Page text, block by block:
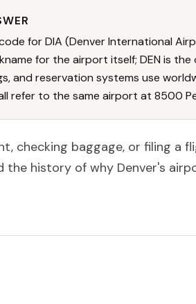
for DIA (Denver International
for the airport itself; DEN is
and reservation systems use
refer to the same airport at 8500
checking baggage, or filing a
the history of why Denver's